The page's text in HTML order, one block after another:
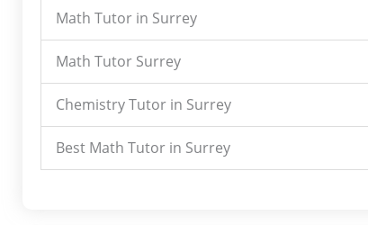
Math Tutor in Surrey
Math Tutor Surrey
Chemistry Tutor in Surrey
Best Math Tutor in Surrey